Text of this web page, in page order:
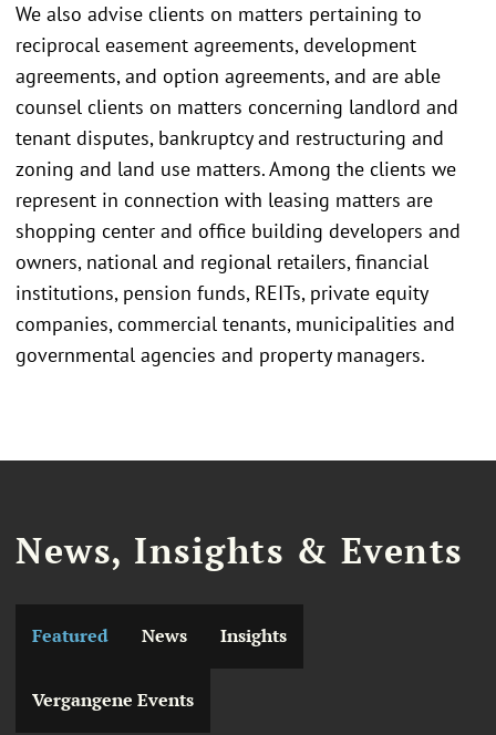
We also advise clients on matters pertaining to
reciprocal easement agreements, development
agreements, and option agreements, and are able
counsel clients on matters concerning landlord and
tenant disputes, bankruptcy and restructuring and
zoning and land use matters. Among the clients we
represent in connection with leasing matters are
shopping center and office building developers and
owners, national and regional retailers, financial
institutions, pension funds, REITs, private equity
companies, commercial tenants, municipalities and
governmental agencies and property managers.
News, Insights & Events
Featured News Insights
Vergangene Events